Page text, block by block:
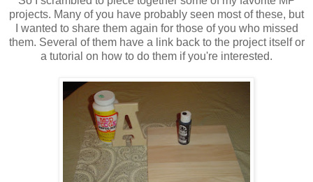
projects. Many of you have probably seen most of these, but
I wanted to share them again for those of you who missed
them. Several of them have a link back to the project itself or
a tutorial on how to do them if you're interested.